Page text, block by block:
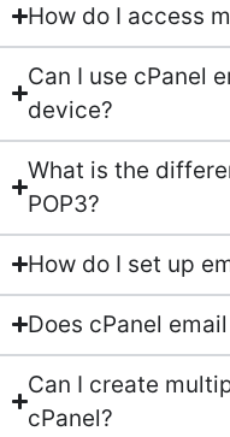
How do I access
Can I use cPanel
device?
What is the
POP3?
How do I set up
Does cPanel
Can I create
cPanel?